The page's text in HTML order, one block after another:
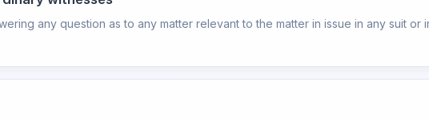
any question as to any matter relevant to the matter in issue in any suit